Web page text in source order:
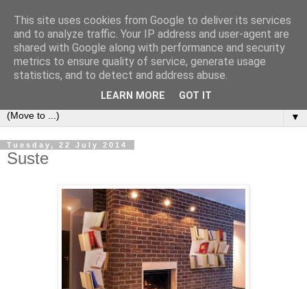
Bookshelf
The home of interesting bookshelves, bookcases and things
that look like them since 2007
▼
Tuesday, 22 July 2014
Suste
This site uses cookies from Google to deliver its services
and to analyze traffic. Your IP address and user-agent are
shared with Google along with performance and security
metrics to ensure quality of service, generate usage
statistics, and to detect and address abuse.
LEARN MORE GOT IT